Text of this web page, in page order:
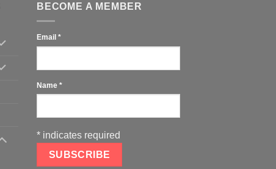
BECOME A MEMBER
Email *
Name *
* indicates required